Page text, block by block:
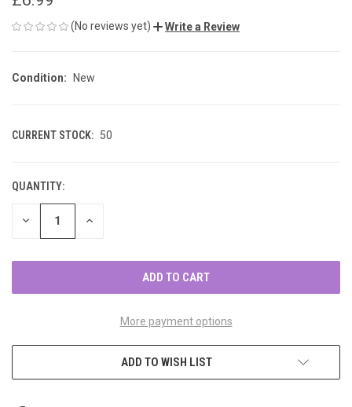
(No reviews yet) Write a Review
Condition: New
CURRENT STOCK: 50
QUANTITY:
DECREASE INCREASE
More payment options
ADD TO WISH LIST